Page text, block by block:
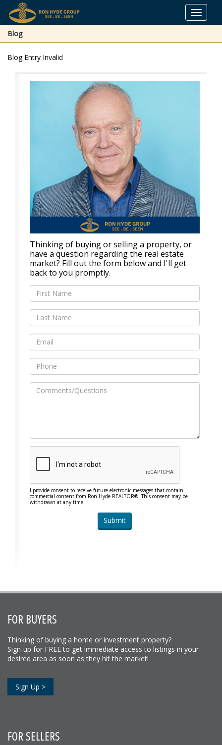
Toggle
Blog
Blog Entry Invalid
Thinking of buying or selling a property, or
have a question regarding the real estate
market? Fill out the form below and I'll get
back to you promptly.
I provide consent to receive future electronic messages that contain
commercial content from Ron Hyde REALTOR®. This consent may be
withdrawn at any time.
FOR BUYERS
Thinking of buying a home or investment property?
Sign-up for FREE to get immediate access to listings in your
desired area as soon as they hit the market!
Sign Up >
FOR SELLERS